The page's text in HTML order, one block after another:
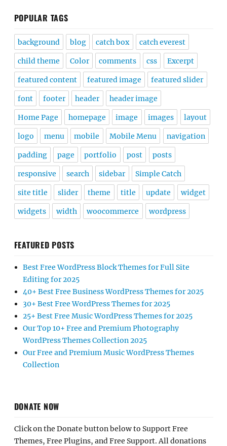
POPULAR TAGS
background blog catch box catch everest
child theme Color comments css Excerpt
featured content featured image featured slider
font footer header header image
Home Page homepage image images layout
logo menu mobile Mobile Menu navigation
padding page portfolio post posts
responsive search sidebar Simple Catch
site title slider theme title update widget
widgets width woocommerce wordpress
FEATURED POSTS
Best Free WordPress Block Themes for Full Site
Editing for 2025
40+ Best Free Business WordPress Themes for 2025
30+ Best Free WordPress Themes for 2025
25+ Best Free Music WordPress Themes for 2025
Our Top 10+ Free and Premium Photography
WordPress Themes Collection 2025
Our Free and Premium Music WordPress Themes
Collection
DONATE NOW
Click on the Donate button below to Support Free
Themes, Free Plugins, and Free Support. All donations